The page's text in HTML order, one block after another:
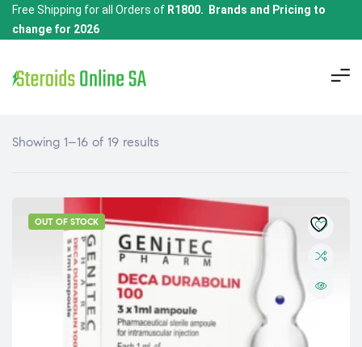
Free Shipping for all Orders of R1800. Brands and Pricing to
change for 2026
Showing 1–16 of 19 results
OUT OF STOCK